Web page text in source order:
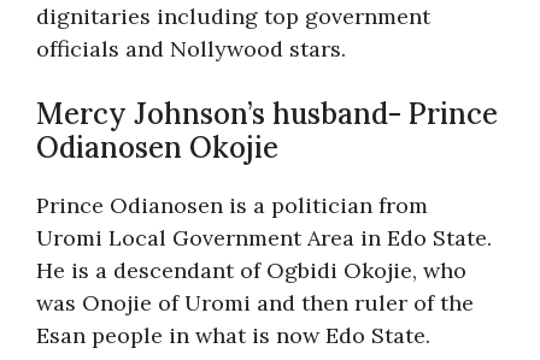
dignitaries including top government
officials and Nollywood stars.
Mercy Johnson’s husband- Prince
Odianosen Okojie
Prince Odianosen is a politician from
Uromi Local Government Area in Edo State.
He is a descendant of Ogbidi Okojie, who
was Onojie of Uromi and then ruler of the
Esan people in what is now Edo State.